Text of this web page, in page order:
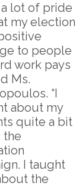
a lot of pride
my election
to people
work pays
Ms.
“I
about my
quite a bit
the
I taught
the